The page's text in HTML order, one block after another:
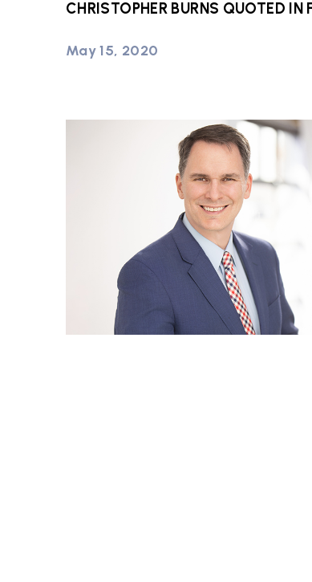
CHRISTOPHER BURNS QUOTED
May 15, 2020